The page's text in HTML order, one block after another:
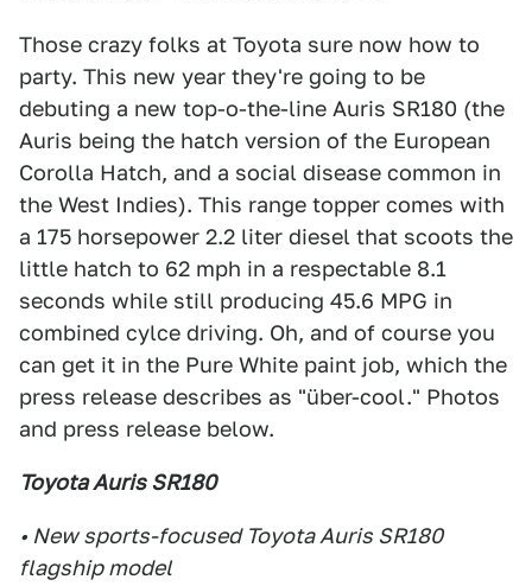
Those crazy folks at Toyota sure now how to
party. This new year they're going to be
debuting a new top-o-the-line Auris SR180 (the
Auris being the hatch version of the European
Corolla Hatch, and a social disease common in
the West Indies). This range topper comes with
a 175 horsepower 2.2 liter diesel that scoots the
little hatch to 62 mph in a respectable 8.1
seconds while still producing 45.6 MPG in
combined cylce driving. Oh, and of course you
can get it in the Pure White paint job, which the
press release describes as "über-cool." Photos
and press release below.
Toyota Auris SR180
• New sports-focused Toyota Auris SR180
flagship model